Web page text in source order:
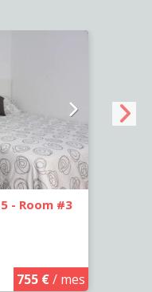
- Room #3
755 €/ mes